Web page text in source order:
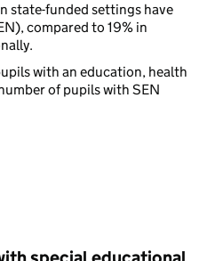
state-funded settings have
compared to 19% in
with an education, health
of pupils with SEN